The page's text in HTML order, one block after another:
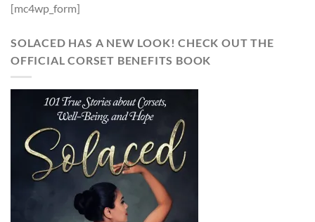
[mc4wp_form]
SOLACED HAS A NEW LOOK! CHECK OUT THE
OFFICIAL CORSET BENEFITS BOOK